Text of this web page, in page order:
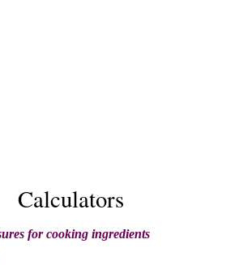
Calculators
for cooking ingredients